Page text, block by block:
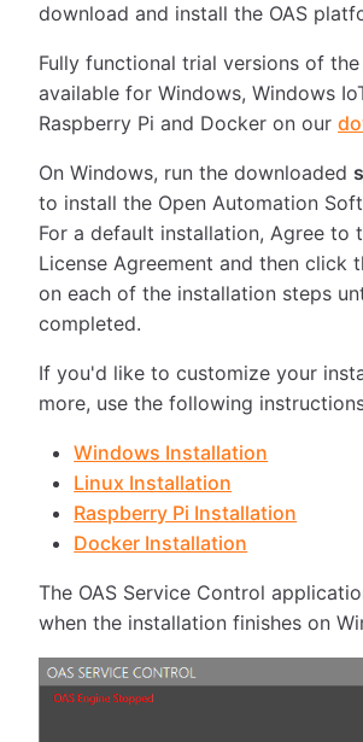
download and install the OAS
Fully functional trial versions of
available for Windows, Windows
Raspberry Pi and Docker on our
On Windows, run the downloaded
to install the Open Automation
For a default installation, Agree to
License Agreement and then click
on each of the installation steps
completed.
If you'd like to customize your
more, use the following
Windows Installation
Linux Installation
Raspberry Pi Installation
Docker Installation
The OAS Service Control
when the installation finishes on